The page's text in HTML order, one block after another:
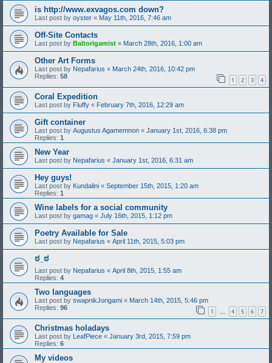
is http://www.exvagos.com down?
Last post by oyster « May 11th, 2016, 7:46 am
Off-Site Contacts
Last post by Baltorigamist « March 28th, 2016, 1:00 am
Other Art Forms
Last post by Nepafarius « March 24th, 2016, 10:42 pm
Replies: 58 1 2 3 4
Coral Expedition
Last post by Fluffy « February 7th, 2016, 12:29 am
Gift container
Last post by Augustus Agamemnon « January 1st, 2016, 6:38 pm
Replies: 1
New Year
Last post by Nepafarius « January 1st, 2016, 6:31 am
Hey guys!
Last post by Kundalini « September 15th, 2015, 1:20 am
Replies: 1
Wine labels for a social community
Last post by gamag « July 16th, 2015, 1:12 pm
Poetry Available for Sale
Last post by Nepafarius « April 11th, 2015, 5:03 pm
ಠ_ಠ
Last post by Nepafarius « April 8th, 2015, 1:55 am
Replies: 4
Two languages
Last post by swapnikJorigami « March 14th, 2015, 5:46 pm
Replies: 96 1 … 4 5 6 7
Christmas holadays
Last post by LeafPiece « January 3rd, 2015, 7:59 pm
Replies: 6
My videos